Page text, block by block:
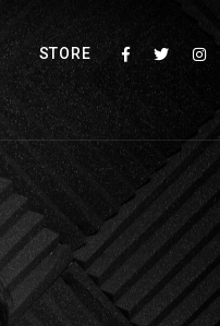
STORE